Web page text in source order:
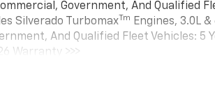
Government, And Qualified
Silverado Turbomax Tm Engines, 3.0L
And Qualified Fleet Vehicles: 5
Warranty >>>
12,000 Miles